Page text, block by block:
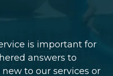
is important for
answers to
to our services or